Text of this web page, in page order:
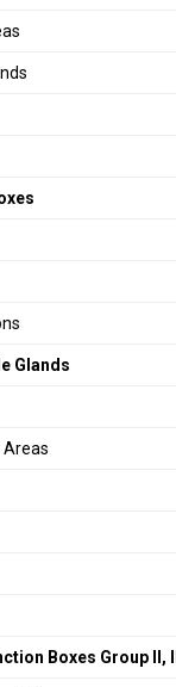
Glands
Areas
Boxes Group II, III